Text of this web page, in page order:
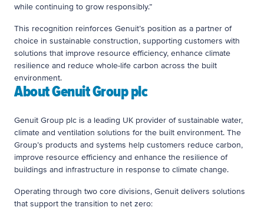
while continuing to grow responsibly.”
This recognition reinforces Genuit’s position as a partner of
choice in sustainable construction, supporting customers with
solutions that improve resource efficiency, enhance climate
resilience and reduce whole-life carbon across the built
environment.
About Genuit Group plc
Genuit Group plc is a leading UK provider of sustainable water,
climate and ventilation solutions for the built environment. The
Group’s products and systems help customers reduce carbon,
improve resource efficiency and enhance the resilience of
buildings and infrastructure in response to climate change.
Operating through two core divisions, Genuit delivers solutions
that support the transition to net zero: